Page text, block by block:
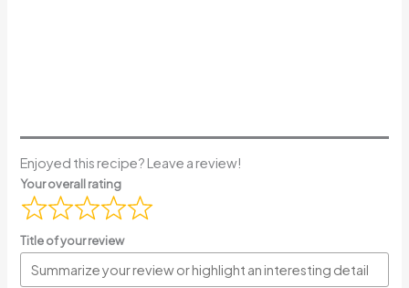
Enjoyed this recipe? Leave a review!
Your overall rating
Title of your review